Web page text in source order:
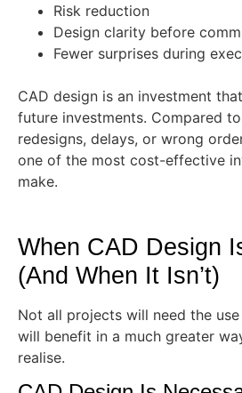
Risk reduction
Design clarity before
Fewer surprises during
CAD design is an investment
future investments. Compared
redesigns, delays, or wrong
one of the most cost-effective
make.
When CAD Design
(And When It Isn’t)
Not all projects will need the
will benefit in a much greater
realise.